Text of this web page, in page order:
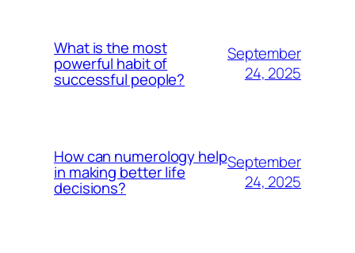
What is the most
powerful habit of
successful people?
September
24, 2025
How can numerology help
in making better life
decisions?
September
24, 2025